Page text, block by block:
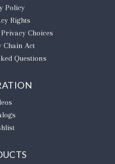
Policy
Rights
Choices
Chain Act
Questions